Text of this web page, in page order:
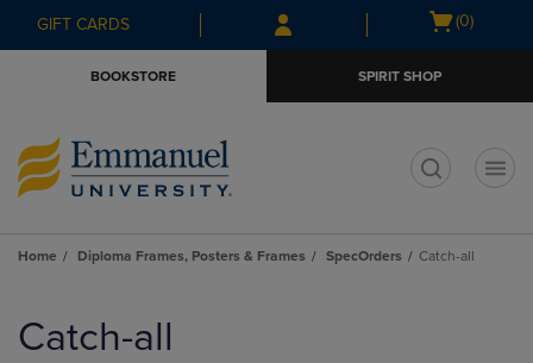
Skip
to
Skip
to
menu
GIFT CARDS
Open
(0)
BOOKSTORE SPIRIT SHOP
Home Diploma Frames, Posters & Frames SpecOrders Catch-all
products
Catch-all